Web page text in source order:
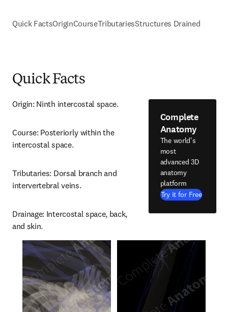
Quick FactsOriginCourseTributariesStructures Drained
Quick Facts
Origin: Ninth intercostal space.
Course: Posteriorly within the
intercostal space.
Tributaries: Dorsal branch and
intervertebral veins.
Drainage: Intercostal space, back,
and skin.
Complete
Anatomy
The world's
most
advanced 3D
anatomy
platform
Try it for Free